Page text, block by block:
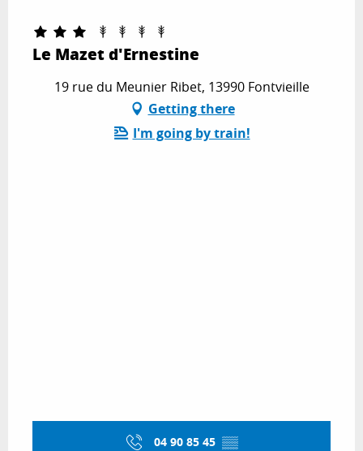
Le Mazet d'Ernestine
19 rue du Meunier Ribet, 13990 Fontvieille
Getting there
I'm going by train!
04 90 85 45 ▒▒